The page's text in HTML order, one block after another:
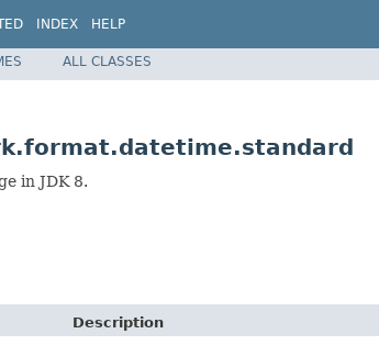
INDEX HELP
ALL CLASSES
in JDK 8.
Description